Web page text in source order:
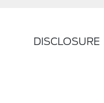
DISCLOSURE